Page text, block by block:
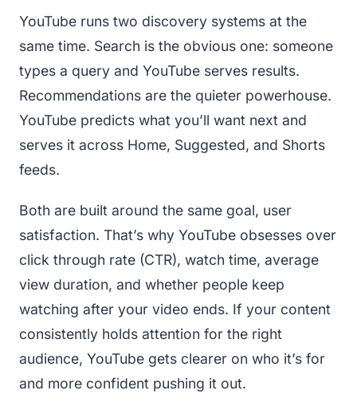
YouTube runs two discovery systems at the
same time. Search is the obvious one: someone
types a query and YouTube serves results.
Recommendations are the quieter powerhouse.
YouTube predicts what you’ll want next and
serves it across Home, Suggested, and Shorts
feeds.
Both are built around the same goal, user
satisfaction. That’s why YouTube obsesses over
click through rate (CTR), watch time, average
view duration, and whether people keep
watching after your video ends. If your content
consistently holds attention for the right
audience, YouTube gets clearer on who it’s for
and more confident pushing it out.